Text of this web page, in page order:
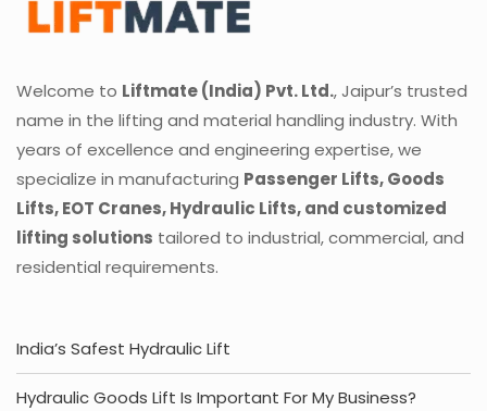
Welcome to Liftmate (India) Pvt. Ltd., Jaipur’s trusted
name in the lifting and material handling industry. With
years of excellence and engineering expertise, we
specialize in manufacturing Passenger Lifts, Goods
Lifts, EOT Cranes, Hydraulic Lifts, and customized
lifting solutions tailored to industrial, commercial, and
residential requirements.
India’s Safest Hydraulic Lift
Hydraulic Goods Lift Is Important For My Business?